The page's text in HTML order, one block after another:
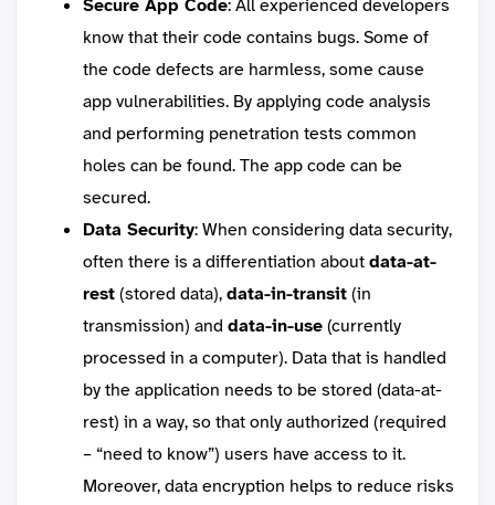
Secure App Code: All experienced developers
know that their code contains bugs. Some of
the code defects are harmless, some cause
app vulnerabilities. By applying code analysis
and performing penetration tests common
holes can be found. The app code can be
secured.
Data Security: When considering data security,
often there is a differentiation aboutdata-at-
rest (stored data),data-in-transit (in
transmission) and data-in-use (currently
processed in a computer). Data that is handled
by the application needs to be stored (data-at-
rest) in a way, so that only authorized (required
– “need to know”) users have access to it.
Moreover, data encryption helps to reduce risks